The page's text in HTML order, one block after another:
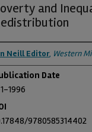
and
Neill Editor, Western
Date
1996
9780585314402